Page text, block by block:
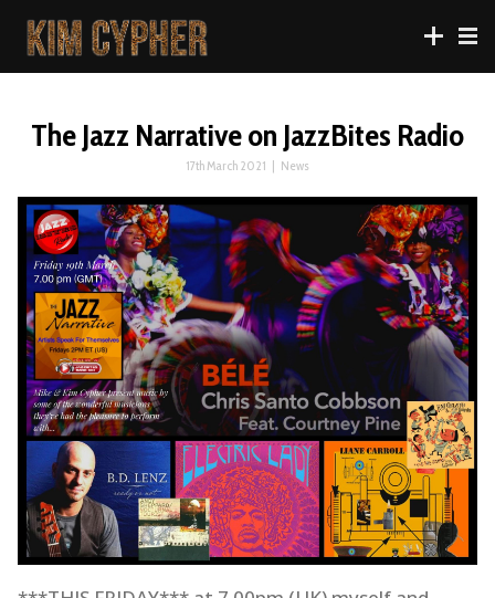
The Jazz Narrative on JazzBites Radio
17th March 2021 News